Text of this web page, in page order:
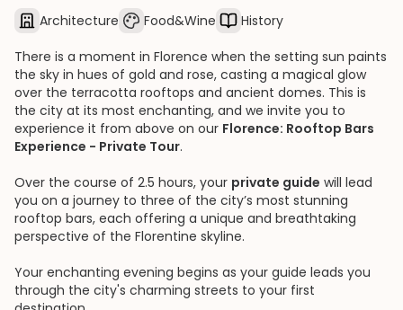
Architecture Food&Wine
History
There is a moment in Florence when the setting sun paints
the sky in hues of gold and rose, casting a magical glow
over the terracotta rooftops and ancient domes. This is
the city at its most enchanting, and we invite you to
experience it from above on our Florence: Rooftop Bars
Experience - Private Tour.
Over the course of 2.5 hours, your private guide will lead
you on a journey to three of the city’s most stunning
rooftop bars, each offering a unique and breathtaking
perspective of the Florentine skyline.
Your enchanting evening begins as your guide leads you
through the city's charming streets to your first